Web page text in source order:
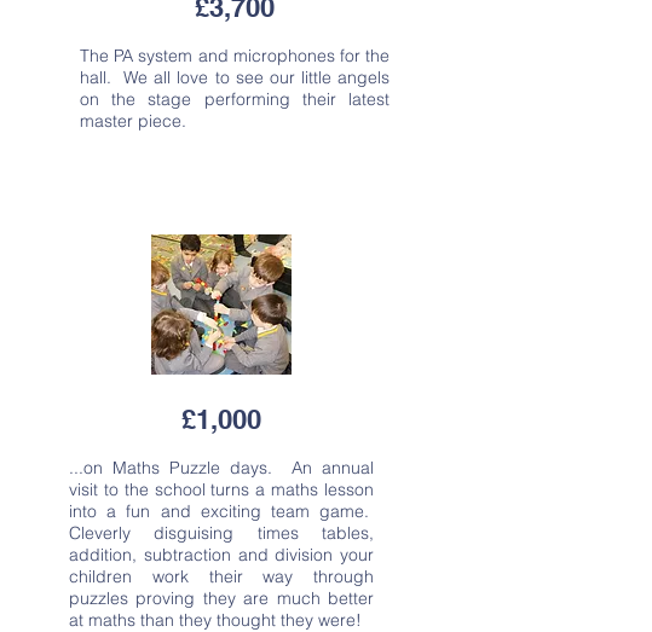
£3,700
The PA system and microphones for the
hall. We all love to see our little angels
on the stage performing their latest
master piece.
£1,000
...on Maths Puzzle days. An annual
visit to the school turns a maths lesson
into a fun and exciting team game.
Cleverly disguising times tables,
addition, subtraction and division your
children work their way through
puzzles proving they are much better
at maths than they thought they were!